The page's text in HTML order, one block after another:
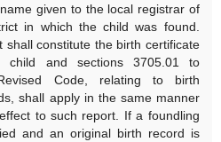
given to the local registrar of
in which the child was found.
shall constitute the birth certificate
child and sections 3705.01 to
Code, relating to birth
shall apply in the same manner
to such report. If a foundling
and an original birth record is